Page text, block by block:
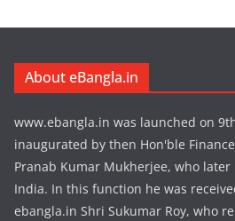
About eBangla.in
www.ebangla.in was launched on
inaugurated by then Hon'ble
Pranab Kumar Mukherjee, who
India. In this function he was
ebangla.in Shri Sukumar Roy, who